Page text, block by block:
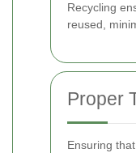
Recycling
reused,
Proper
Ensuring